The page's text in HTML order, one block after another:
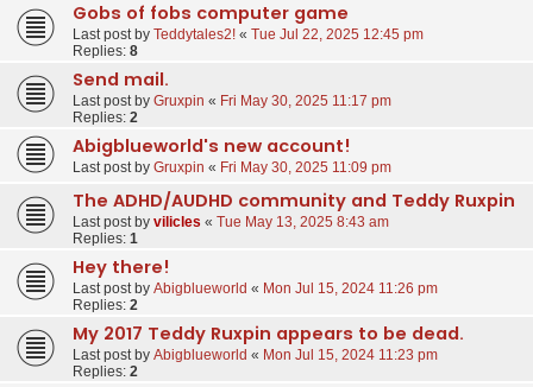
Gobs of fobs computer game
Last post by Teddytales2! « Tue Jul 22, 2025 12:45 pm
Replies: 8
Send mail.
Last post by Gruxpin « Fri May 30, 2025 11:17 pm
Replies: 2
Abigblueworld's new account!
Last post by Gruxpin « Fri May 30, 2025 11:09 pm
The ADHD/AUDHD community and Teddy Ruxpin
Last post by vilicles « Tue May 13, 2025 8:43 am
Replies: 1
Hey there!
Last post by Abigblueworld « Mon Jul 15, 2024 11:26 pm
Replies: 2
My 2017 Teddy Ruxpin appears to be dead.
Last post by Abigblueworld « Mon Jul 15, 2024 11:23 pm
Replies: 2